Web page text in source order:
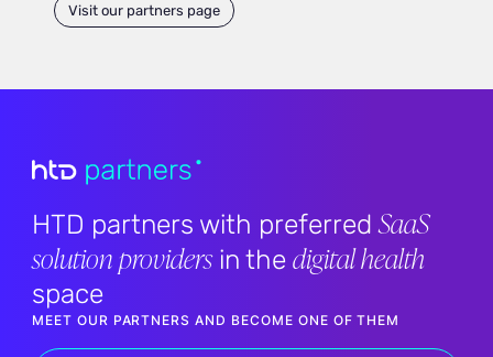
Visit our partners page
HTD partners with preferredSaaS
solution providersin the digital health
space
MEET OUR PARTNERS AND BECOME ONE OF THEM